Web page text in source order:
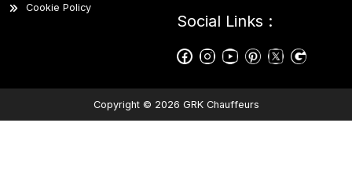
Cookie Policy
Social Links :
Copyright © 2026 GRK Chauffeurs